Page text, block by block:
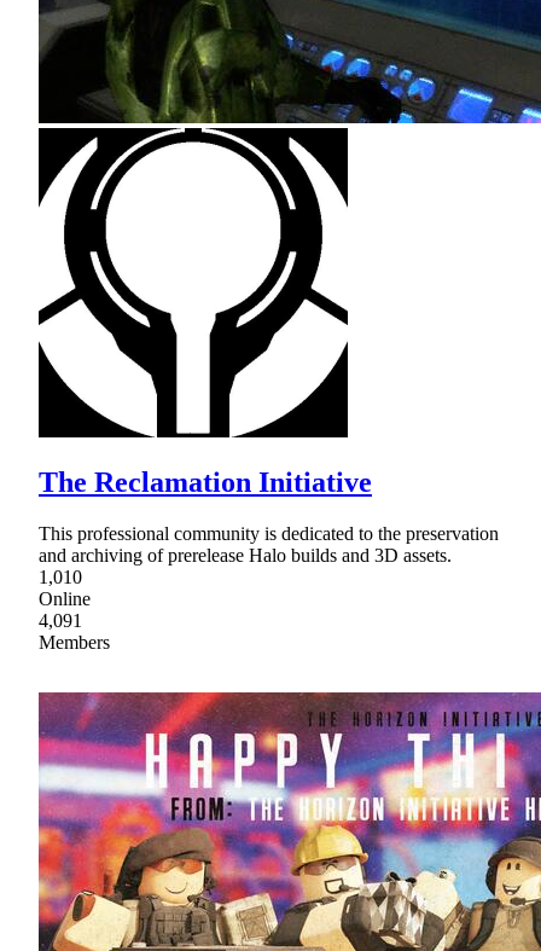
The Reclamation Initiative
This professional community is dedicated to the preservation
and archiving of prerelease Halo builds and 3D assets.
1,010
Online
4,091
Members